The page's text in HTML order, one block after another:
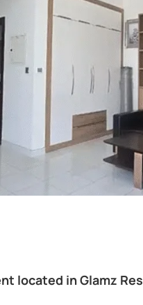
located in Glamz